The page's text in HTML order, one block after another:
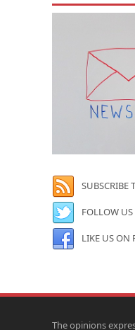
SUBSCRIBE
FOLLOW
LIKE US ON
The opinions